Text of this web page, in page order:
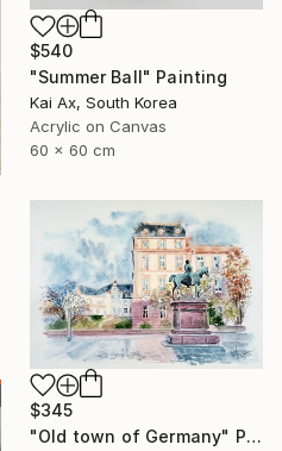
$540
"Summer Ball" Painting
Kai Ax, South Korea
Acrylic on Canvas
60 x 60 cm
$345
"Old town of Germany" Painting